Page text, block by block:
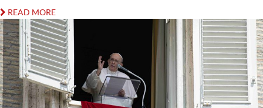
READ MORE